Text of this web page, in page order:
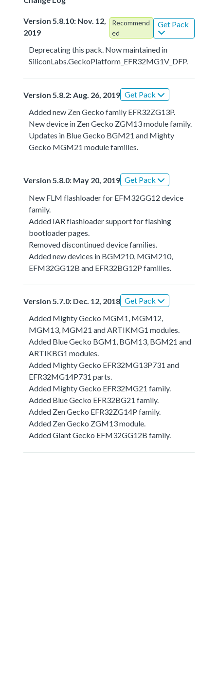
Version 5.8.10: Nov. 12,
2019
Recommend
ed
Get Pack
Deprecating this pack. Now maintained in
SiliconLabs.GeckoPlatform_EFR32MG1V_DFP.
Version 5.8.2: Aug. 26, 2019 Get Pack
Added new Zen Gecko family EFR32ZG13P.
New device in Zen Gecko ZGM13 module family.
Updates in Blue Gecko BGM21 and Mighty
Gecko MGM21 module families.
Version 5.8.0: May 20, 2019 Get Pack
New FLM flashloader for EFM32GG12 device
family.
Added IAR flashloader support for flashing
bootloader pages.
Removed discontinued device families.
Added new devices in BGM210, MGM210,
EFM32GG12B and EFR32BG12P families.
Version 5.7.0: Dec. 12, 2018 Get Pack
Added Mighty Gecko MGM1, MGM12,
MGM13, MGM21 and ARTIKMG1 modules.
Added Blue Gecko BGM1, BGM13, BGM21 and
ARTIKBG1 modules.
Added Mighty Gecko EFR32MG13P731 and
EFR32MG14P731 parts.
Added Mighty Gecko EFR32MG21 family.
Added Blue Gecko EFR32BG21 family.
Added Zen Gecko EFR32ZG14P family.
Added Zen Gecko ZGM13 module.
Added Giant Gecko EFM32GG12B family.